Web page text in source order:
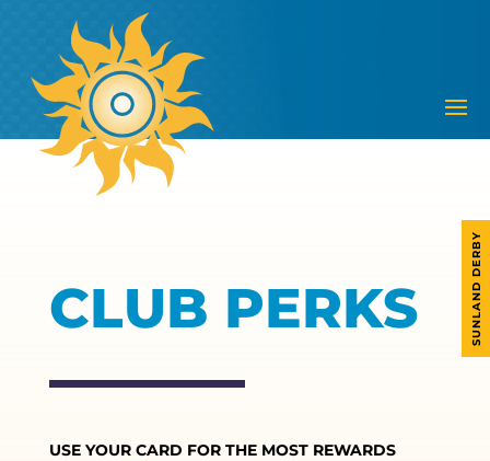
SUNLAND DERBY
CLUB PERKS
USE YOUR CARD FOR THE MOST REWARDS